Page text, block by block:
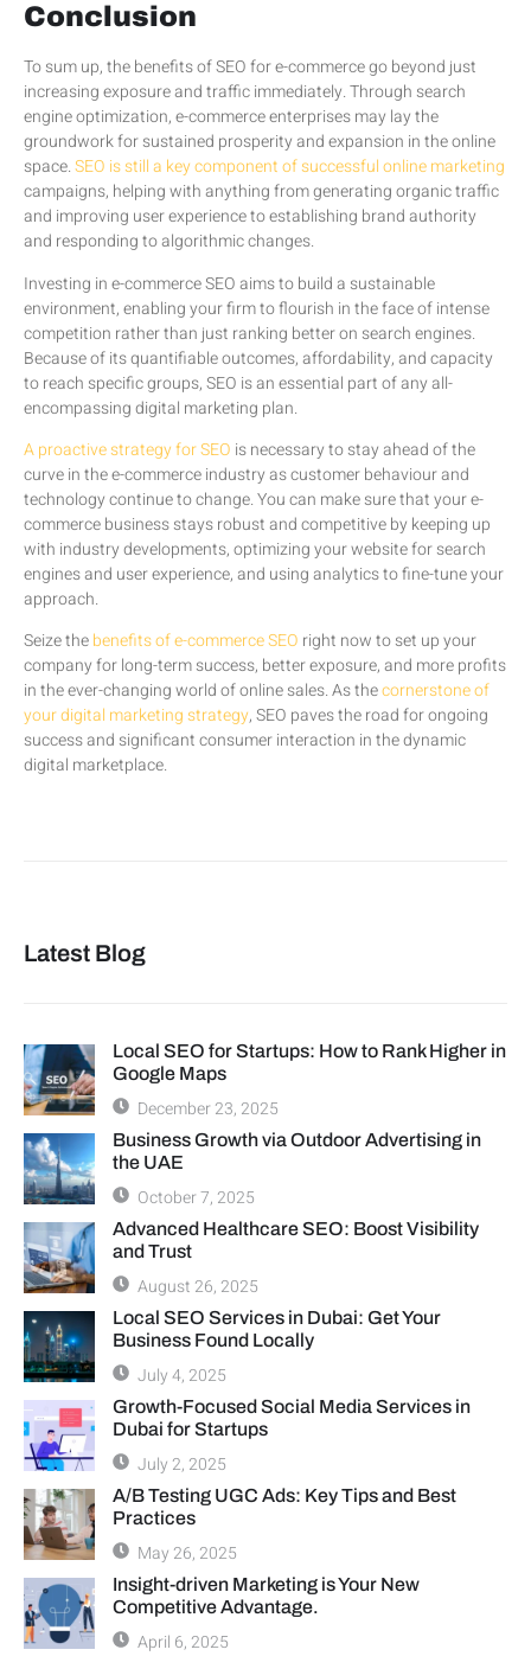
Conclusion
To sum up, the benefits of SEO for e-commerce go beyond just
increasing exposure and traffic immediately. Through search
engine optimization, e-commerce enterprises may lay the
groundwork for sustained prosperity and expansion in the online
space.SEO is still a key component of successful online marketing
campaigns, helping with anything from generating organic traffic
and improving user experience to establishing brand authority
and responding to algorithmic changes.
Investing in e-commerce SEO aims to build a sustainable
environment, enabling your firm to flourish in the face of intense
competition rather than just ranking better on search engines.
Because of its quantifiable outcomes, affordability, and capacity
to reach specific groups, SEO is an essential part of any all-
encompassing digital marketing plan.
A proactive strategy for SEO is necessary to stay ahead of the
curve in the e-commerce industry as customer behaviour and
technology continue to change. You can make sure that your e-
commerce business stays robust and competitive by keeping up
with industry developments, optimizing your website for search
engines and user experience, and using analytics to fine-tune your
approach.
Seize thebenefits of e-commerce SEO right now to set up your
company for long-term success, better exposure, and more profits
in the ever-changing world of online sales. As thecornerstone of
your digital marketing strategy, SEO paves the road for ongoing
success and significant consumer interaction in the dynamic
digital marketplace.
Latest Blog
Local SEO for Startups: How to Rank Higher in
Google Maps
December 23, 2025
Business Growth via Outdoor Advertising in
the UAE
October 7, 2025
Advanced Healthcare SEO: Boost Visibility
and Trust
August 26, 2025
Local SEO Services in Dubai: Get Your
Business Found Locally
July 4, 2025
Growth-Focused Social Media Services in
Dubai for Startups
July 2, 2025
A/B Testing UGC Ads: Key Tips and Best
Practices
May 26, 2025
Insight-driven Marketing is Your New
Competitive Advantage.
April 6, 2025